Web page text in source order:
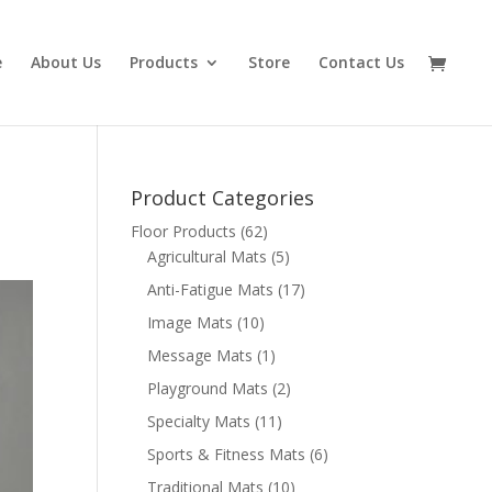
About Us Products Store Contact Us
Product Categories
Floor Products (62)
Agricultural Mats (5)
Anti-Fatigue Mats (17)
Image Mats (10)
Message Mats (1)
Playground Mats (2)
Specialty Mats (11)
Sports & Fitness Mats (6)
Traditional Mats (10)